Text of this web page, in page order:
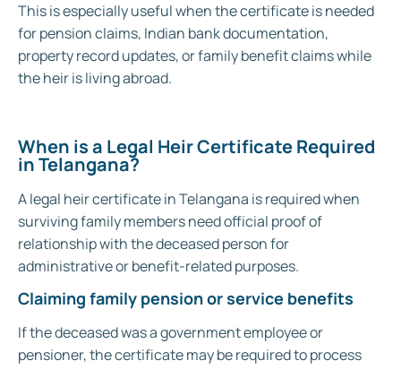
This is especially useful when the certificate is needed
for pension claims, Indian bank documentation,
property record updates, or family benefit claims while
the heir is living abroad.
When is a Legal Heir Certificate Required
in Telangana?
A legal heir certificate in Telangana is required when
surviving family members need official proof of
relationship with the deceased person for
administrative or benefit-related purposes.
Claiming family pension or service benefits
If the deceased was a government employee or
pensioner, the certificate may be required to process